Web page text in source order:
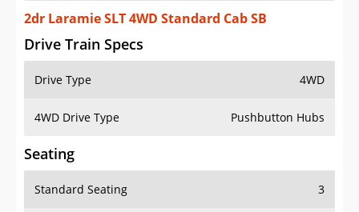
2dr Laramie SLT 4WD Standard Cab SB
Drive Train Specs
Drive Type 4WD
4WD Drive Type Pushbutton Hubs
Seating
Standard Seating 3